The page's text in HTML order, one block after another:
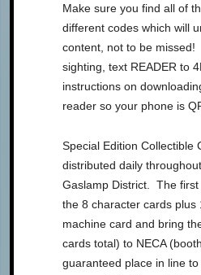
Make sure you find all of
different codes which will
content, not to be missed!
sighting, text READER to
instructions on
reader so your phone is
Special Edition Collectible
distributed daily
Gaslamp District. The
the 8 character cards plus
machine card and bring
cards total) to NECA
guaranteed place in line